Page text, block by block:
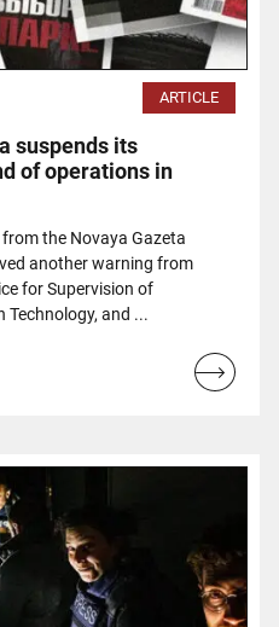
ARTICLE
suspends its
of operations in
the Novaya Gazeta
another warning from
for Supervision of
and ...
Read